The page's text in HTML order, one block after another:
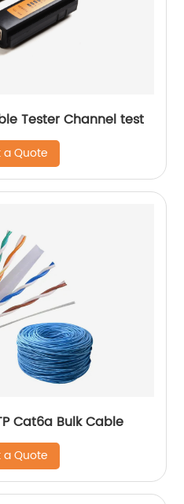
Tester Channel test
a Quote
Cat6a Bulk Cable
a Quote